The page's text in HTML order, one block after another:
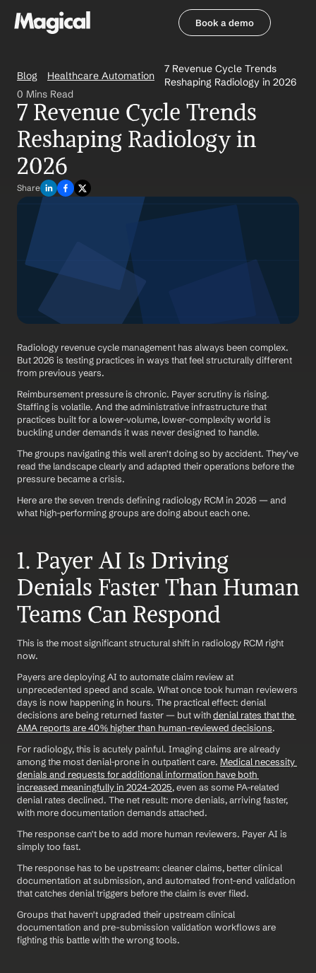
Book a demo
Blog Healthcare Automation
7 Revenue Cycle Trends
Reshaping Radiology in 2026
0 Mins Read
7 Revenue Cycle Trends
Reshaping Radiology in
2026
Share
Radiology revenue cycle management has always been complex.
But 2026 is testing practices in ways that feel structurally different
from previous years.
Reimbursement pressure is chronic. Payer scrutiny is rising.
Staffing is volatile. And the administrative infrastructure that
practices built for a lower-volume, lower-complexity world is
buckling under demands it was never designed to handle.
The groups navigating this well aren't doing so by accident. They've
read the landscape clearly and adapted their operations before the
pressure became a crisis.
Here are the seven trends defining radiology RCM in 2026 — and
what high-performing groups are doing about each one.
1. Payer AI Is Driving
Denials Faster Than Human
Teams Can Respond
This is the most significant structural shift in radiology RCM right
now.
Payers are deploying AI to automate claim review at
unprecedented speed and scale. What once took human reviewers
days is now happening in hours. The practical effect: denial
decisions are being returned faster — but with denial rates that the
AMA reports are 40% higher than human-reviewed decisions.
For radiology, this is acutely painful. Imaging claims are already
among the most denial-prone in outpatient care. Medical necessity
denials and requests for additional information have both
increased meaningfully in 2024–2025, even as some PA-related
denial rates declined. The net result: more denials, arriving faster,
with more documentation demands attached.
The response can't be to add more human reviewers. Payer AI is
simply too fast.
The response has to be upstream: cleaner claims, better clinical
documentation at submission, and automated front-end validation
that catches denial triggers before the claim is ever filed.
Groups that haven't upgraded their upstream clinical
documentation and pre-submission validation workflows are
fighting this battle with the wrong tools.